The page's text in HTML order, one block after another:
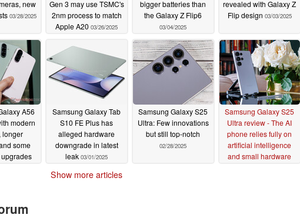
new
03/28/2025
Gen 3 may use TSMC's
2nm process to match
Apple A20 03/26/2025
bigger batteries than
the Galaxy Z Flip6
03/04/2025
revealed with Galaxy Z
Flip design 03/03/2025
A56
modern
longer
some
Samsung Galaxy Tab
S10 FE Plus has
alleged hardware
downgrade in latest
leak 03/01/2025
Samsung Galaxy S25
Ultra: Few innovations
but still top-notch
02/28/2025
Samsung Galaxy S25
Ultra review - The AI
phone relies fully on
artificial intelligence
and small hardware
Show more articles